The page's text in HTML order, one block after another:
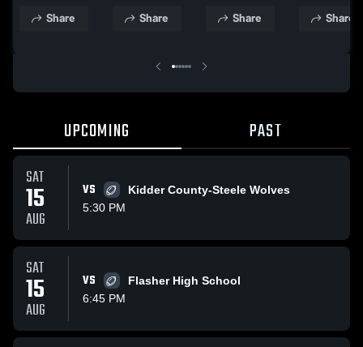
High
Share
High
Share
High
Share
High
Share
UPCOMING PAST
SAT
15
AUG
VS
Kidder County-Steele Wolves
5:30 PM
SAT
15
AUG
VS
Flasher High School
6:45 PM